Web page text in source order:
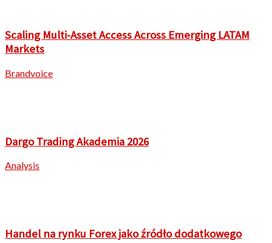
Scaling Multi-Asset Access Across Emerging LATAM
Markets
Brandvoice
Dargo Trading Akademia 2026
Analysis
Handel na rynku Forex jako źródło dodatkowego